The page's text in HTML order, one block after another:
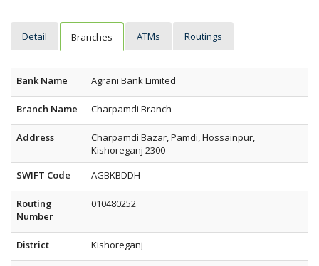
Detail Branches ATMs Routings
Bank Name Agrani Bank Limited
Branch Name Charpamdi Branch
Address
Charpamdi Bazar, Pamdi, Hossainpur,
Kishoreganj 2300
SWIFT Code
AGBKBDDH
Routing
Number
010480252
District Kishoreganj